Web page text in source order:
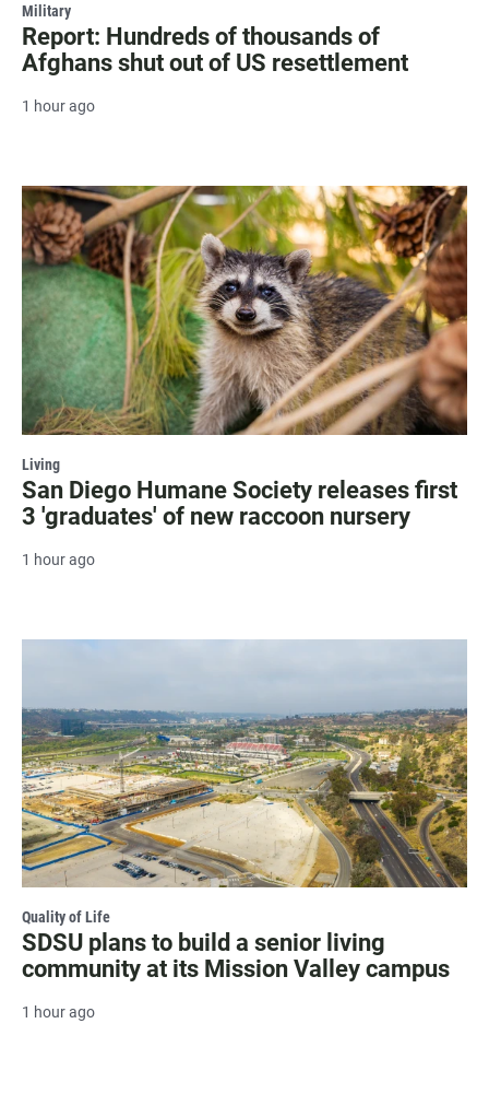
Military
Report: Hundreds of thousands of
Afghans shut out of US resettlement
1 hour ago
Living
San Diego Humane Society releases first
3 'graduates' of new raccoon nursery
1 hour ago
Quality of Life
SDSU plans to build a senior living
community at its Mission Valley campus
1 hour ago